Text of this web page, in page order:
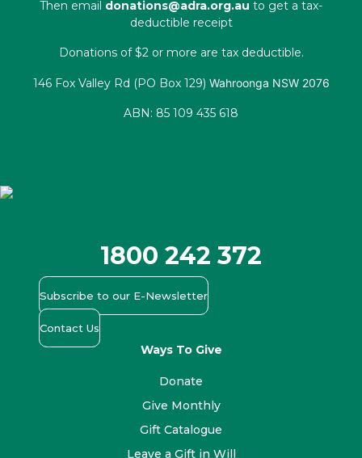
Then email donations@adra.org.au to get a tax-
deductible receipt
Donations of $2 or more are tax deductible.
146 Fox Valley Rd (PO Box 129) Wahroonga NSW 2076
ABN: 85 109 435 618
1800 242 372
Subscribe to our E-Newsletter
Contact Us
Ways To Give
Donate
Give Monthly
Gift Catalogue
Leave a Gift in Will